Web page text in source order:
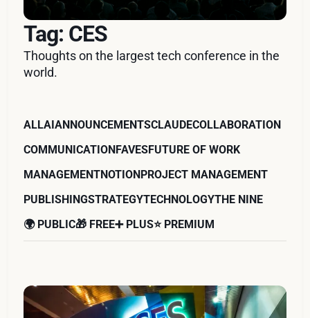
Tag: CES
Thoughts on the largest tech conference in the
world.
ALLAIANNOUNCEMENTSCLAUDECOLLABORATION
COMMUNICATIONFAVESFUTURE OF WORK
MANAGEMENTNOTIONPROJECT MANAGEMENT
PUBLISHINGSTRATEGYTECHNOLOGYTHE NINE
🌍 PUBLIC🎁 FREE➕ PLUS⭐️ PREMIUM